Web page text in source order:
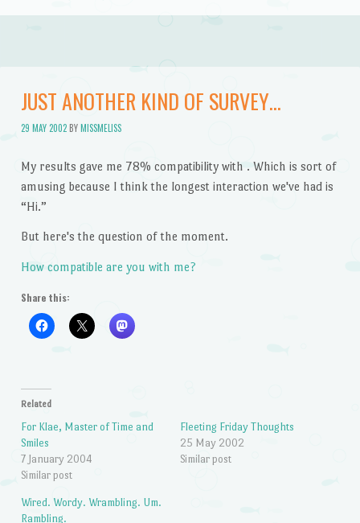
JUST ANOTHER KIND OF SURVEY…
29 MAY 2002BYMISSMELISS
My results gave me 78% compatibility with . Which is sort of
amusing because I think the longest interaction we've had is
“Hi.”
But here's the question of the moment.
How compatible are you with me?
Share this:
Related
For Klae, Master of Time and
Smiles
7 January 2004
Similar post
Fleeting Friday Thoughts
25 May 2002
Similar post
Wired. Wordy. Wrambling. Um.
Rambling.